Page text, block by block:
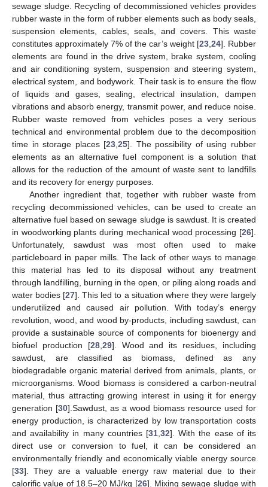
sewage sludge. Recycling of decommissioned vehicles provides
rubber waste in the form of rubber elements such as body seals,
suspension elements, cables, seals, and covers. This waste
constitutes approximately 7% of the car’s weight [23 24]. Rubber
elements are found in the drive system, brake system, cooling
and air conditioning system, suspension and steering system,
electrical system, and bodywork. Their task is to ensure the flow
of liquids and gases, sealing, electrical insulation, dampen
vibrations and absorb energy, transmit power, and reduce noise.
Rubber waste removed from vehicles poses a very serious
technical and environmental problem due to the decomposition
time in storage places [23 ,25]. The possibility of using rubber
elements as an alternative fuel component is a solution that
allows for the reduction of the amount of waste sent to landfills
and its recovery for energy purposes.
Another ingredient that, together with rubber waste from
recycling decommissioned vehicles, can be used to create an
alternative fuel based on sewage sludge is sawdust. It is created
in woodworking plants during mechanical wood processing [26].
Unfortunately, sawdust was most often used to make
particleboard in paper mills. The lack of other ways to manage
this material has led to its disposal without any treatment
through landfilling, burning in the open, or piling along roads and
water bodies [27]. This led to a situation where they were largely
underutilized and caused air pollution. With today’s energy
revolution, wood, and wood by-products, including sawdust, can
provide a sustainable source of components for bioenergy and
biofuel production [28, 29]. Wood and its residues, including
sawdust, are classified as biomass, defined as any
biodegradable organic material derived from animals, plants, or
microorganisms. Wood biomass is considered a carbon-neutral
material, thus attracting growing interest in using it for energy
generation [30].Sawdust, as a wood biomass resource used for
energy production, is characterized by low transportation costs
and availability in many countries [31 32]. With the ease of its
direct use or conversion to fuel, it can be considered an
environmentally friendly and economically viable energy source
[33]. They are a valuable energy raw material due to their
calorific value of 18.5–20 MJ/kg [26]. Mixing sewage sludge with